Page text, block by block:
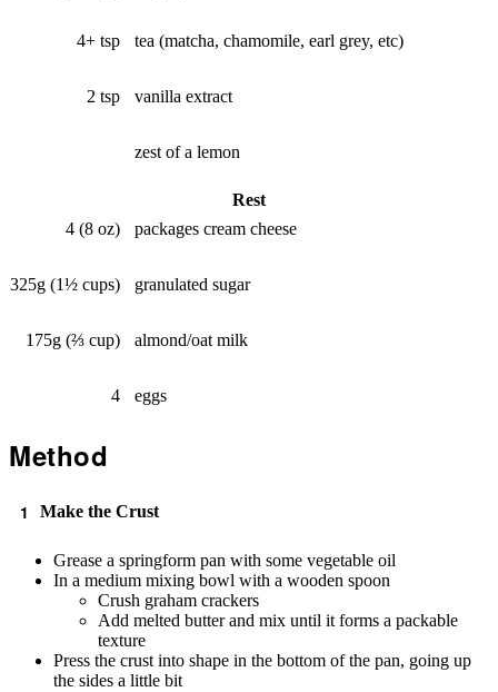
4+ tsp tea (matcha, chamomile, earl grey, etc)
2 tsp vanilla extract
zest of a lemon
Rest
4 (8 oz)
packages cream cheese
325g (1½ cups) granulated sugar
175g (⅔ cup) almond/oat milk
4 eggs
Method
Make the Crust
Grease a springform pan with some vegetable oil
In a medium mixing bowl with a wooden spoon
Crush graham crackers
Add melted butter and mix until it forms a packable
texture
Press the crust into shape in the bottom of the pan, going up
the sides a little bit